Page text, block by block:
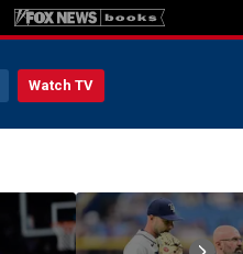
Watch TV